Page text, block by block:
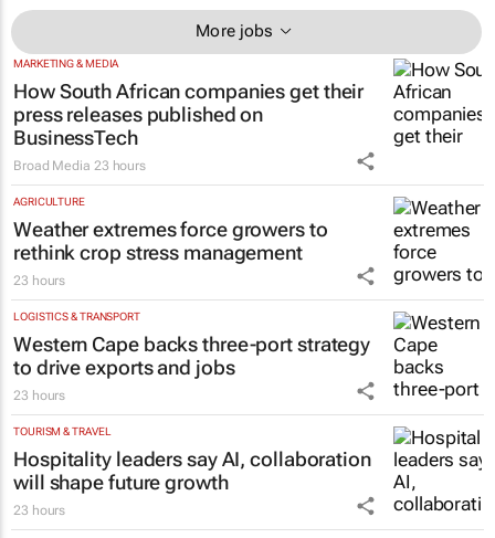
More jobs
MARKETING & MEDIA
How South African companies get their
press releases published on
BusinessTech
Broad Media 23 hours
AGRICULTURE
Weather extremes force growers to
rethink crop stress management
23 hours
LOGISTICS & TRANSPORT
Western Cape backs three-port strategy
to drive exports and jobs
23 hours
TOURISM & TRAVEL
Hospitality leaders say AI, collaboration
will shape future growth
23 hours